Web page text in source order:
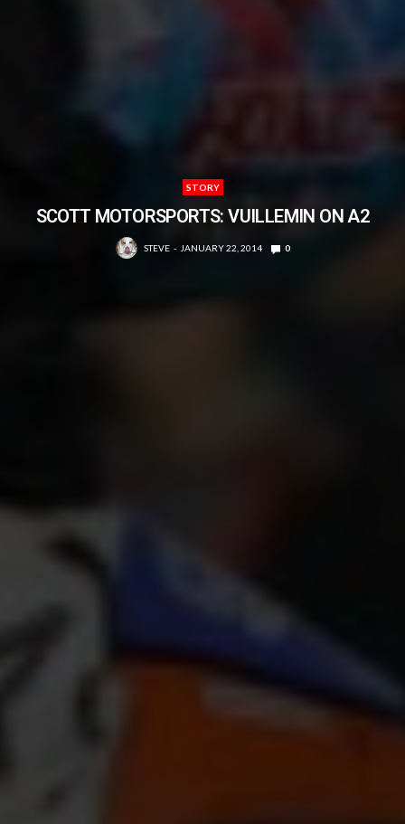
STORY
SCOTT MOTORSPORTS: VUILLEMIN ON A2
STEVE JANUARY 22, 2014 0